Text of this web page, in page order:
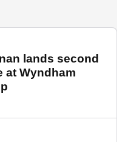
lands second
at Wyndham